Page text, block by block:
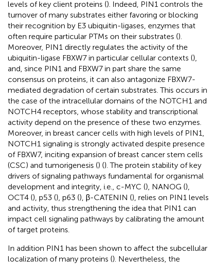
levels of key client proteins (). Indeed, PIN1 controls the
turnover of many substrates either favoring or blocking
their recognition by E3 ubiquitin-ligases, enzymes that
often require particular PTMs on their substrates ().
Moreover, PIN1 directly regulates the activity of the
ubiquitin-ligase FBXW7 in particular cellular contexts (),
and, since PIN1 and FBXW7 in part share the same
consensus on proteins, it can also antagonize FBXW7-
mediated degradation of certain substrates. This occurs in
the case of the intracellular domains of the NOTCH1 and
NOTCH4 receptors, whose stability and transcriptional
activity depend on the presence of these two enzymes.
Moreover, in breast cancer cells with high levels of PIN1,
NOTCH1 signaling is strongly activated despite presence
of FBXW7, inciting expansion of breast cancer stem cells
(CSC) and tumorigenesis () (). The protein stability of key
drivers of signaling pathways fundamental for organismal
development and integrity, i.e., c-MYC (), NANOG (),
OCT4 (), p53 (), p63 (), β-CATENIN (), relies on PIN1 levels
and activity, thus strengthening the idea that PIN1 can
impact cell signaling pathways by calibrating the amount
of target proteins.
In addition PIN1 has been shown to affect the subcellular
localization of many proteins (). Nevertheless, the